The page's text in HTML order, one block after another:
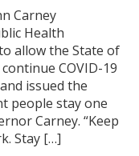
Carney
Health
allow the State of
COVID-19
issued the
people stay one
Carney. “Keep
Stay […]